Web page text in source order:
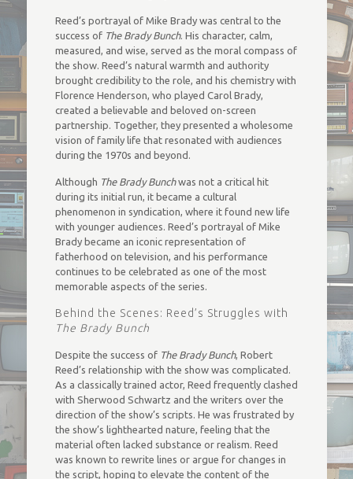
Reed’s portrayal of Mike Brady was central to the
success of The Brady Bunch. His character, calm,
measured, and wise, served as the moral compass of
the show. Reed’s natural warmth and authority
brought credibility to the role, and his chemistry with
Florence Henderson, who played Carol Brady,
created a believable and beloved on-screen
partnership. Together, they presented a wholesome
vision of family life that resonated with audiences
during the 1970s and beyond.
Although The Brady Bunchwas not a critical hit
during its initial run, it became a cultural
phenomenon in syndication, where it found new life
with younger audiences. Reed’s portrayal of Mike
Brady became an iconic representation of
fatherhood on television, and his performance
continues to be celebrated as one of the most
memorable aspects of the series.
Behind the Scenes: Reed’s Struggles with
The Brady Bunch
Despite the success of The Brady Bunch, Robert
Reed’s relationship with the show was complicated.
As a classically trained actor, Reed frequently clashed
with Sherwood Schwartz and the writers over the
direction of the show’s scripts. He was frustrated by
the show’s lighthearted nature, feeling that the
material often lacked substance or realism. Reed
was known to rewrite lines or argue for changes in
the script, hoping to elevate the content of the